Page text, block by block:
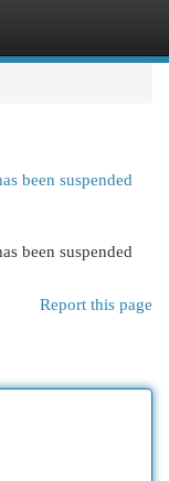
been suspended
been suspended
Report this page